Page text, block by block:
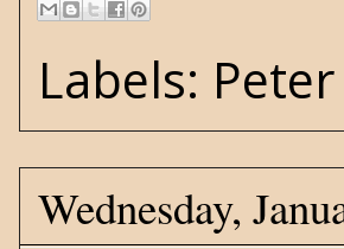
Labels:
Wednesday,